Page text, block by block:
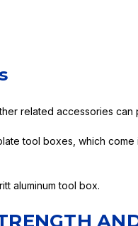
related accessories
tool boxes, which come
aluminum tool box.